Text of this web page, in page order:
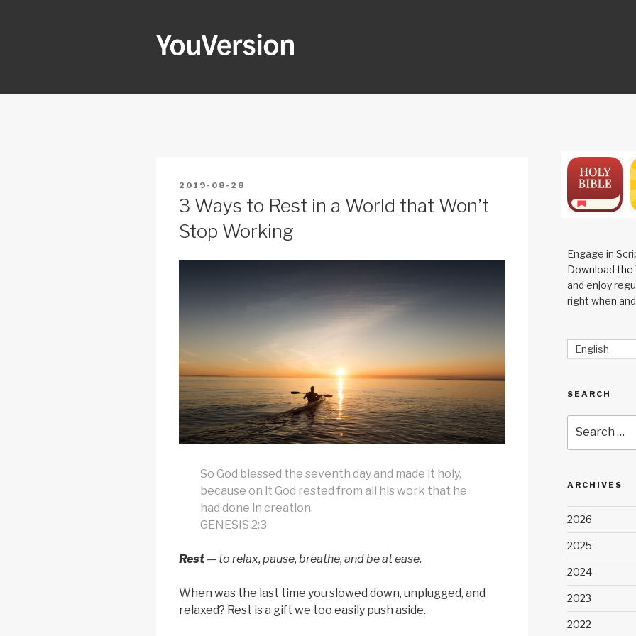
POSTED
2019-08-28
3 Ways to Rest in a World that Won’t
Stop Working
So God blessed the seventh day and made it holy,
because on it God rested from all his work that he
had done in creation.
GENESIS 2:3
Rest— to relax, pause, breathe, and be at ease.
When was the last time you slowed down, unplugged, and
relaxed? Rest is a gift we too easily push aside.
Engage in
Download the
and enjoy
right when
English
SEARCH
for:
ARCHIVES
2026
2025
2024
2023
2022